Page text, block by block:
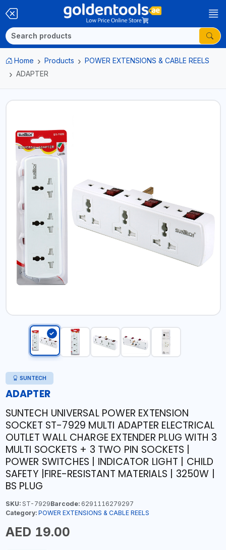
Home Products
POWER EXTENSIONS & CABLE REELS
ADAPTER
SUNTECH
ADAPTER
SUNTECH UNIVERSAL POWER EXTENSION
SOCKET ST-7929 MULTI ADAPTER ELECTRICAL
OUTLET WALL CHARGE EXTENDER PLUG WITH 3
MULTI SOCKETS + 3 TWO PIN SOCKETS |
POWER SWITCHES | INDICATOR LIGHT | CHILD
SAFETY |FIRE-RESISTANT MATERIALS | 3250W |
BS PLUG
SKU:ST-7929Barcode:6291116279297
Category: POWER EXTENSIONS & CABLE REELS
AED 19.00